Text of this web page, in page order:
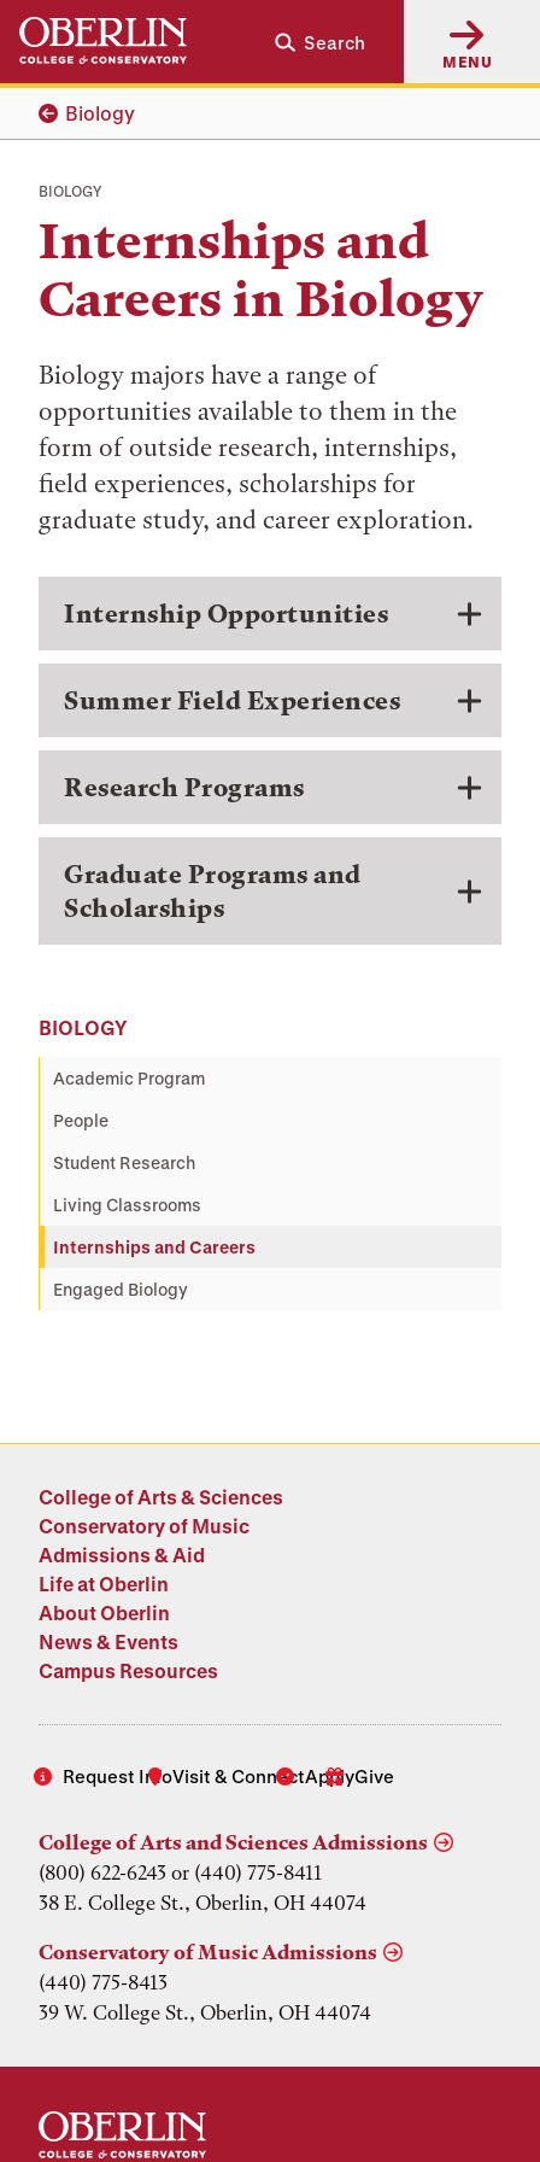
Skip
main
content
Skip
main
navigation
Search
MENU
Biology
BIOLOGY
Internships and
Careers in Biology
Biology majors have a range of
opportunities available to them in the
form of outside research, internships,
field experiences, scholarships for
graduate study, and career exploration.
Internship Opportunities
Summer Field Experiences
Research Programs
Graduate Programs and
Scholarships
BIOLOGY
Academic Program
People
Student Research
Living Classrooms
Internships and Careers
Engaged Biology
College of Arts & Sciences
Conservatory of Music
Admissions & Aid
Life at Oberlin
About Oberlin
News & Events
Campus Resources
Request InfoVisit & ConnectApplyGive
College of Arts and Sciences Admissions
(800) 622-6243 or (440) 775-8411
38 E. College St., Oberlin, OH 44074
Conservatory of Music Admissions
(440) 775-8413
39 W. College St., Oberlin, OH 44074